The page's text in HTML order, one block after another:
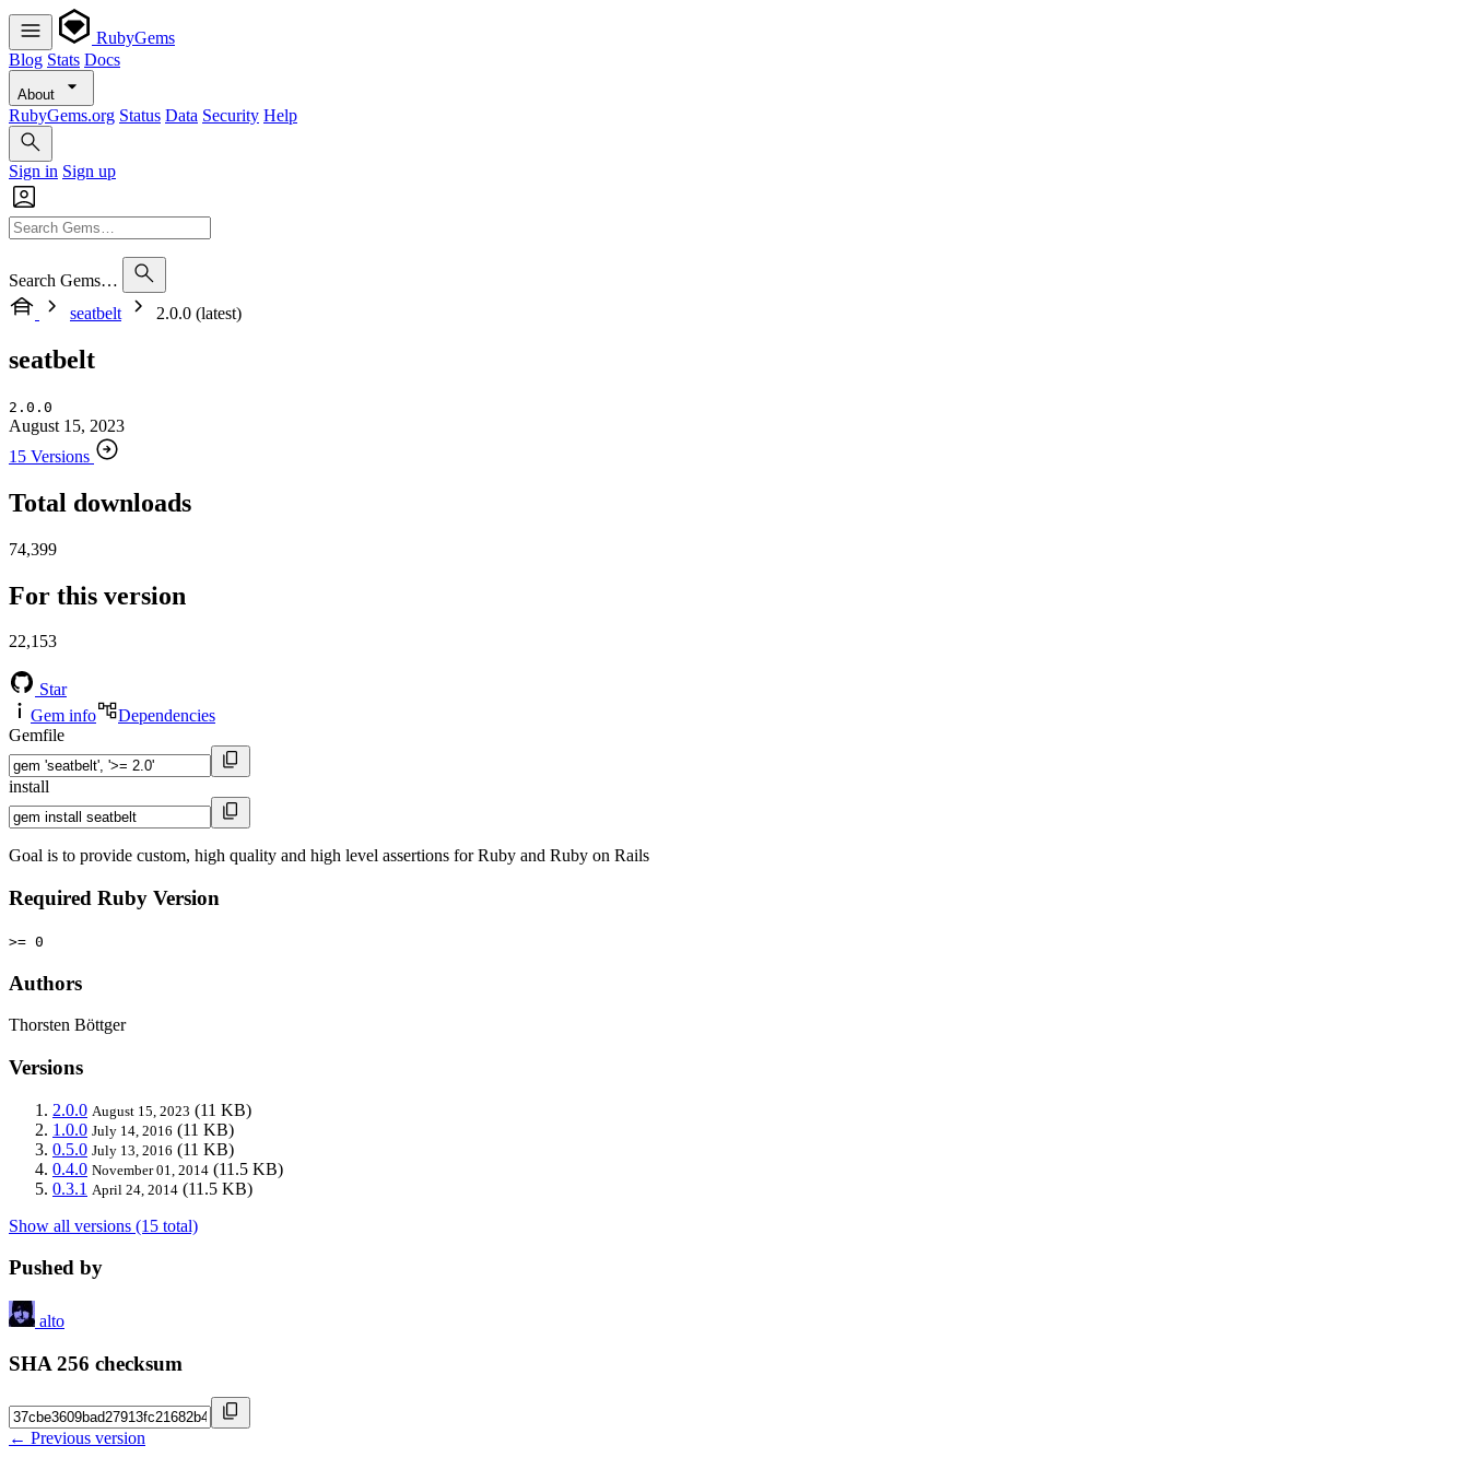
RubyGems
Blog Stats Docs
About
RubyGems.org Status Data Security Help
Sign in Sign up
Search Gems…
seatbelt
2.0.0 (latest)
seatbelt
2.0.0
August 15, 2023
15 Versions
Total downloads
74,399
For this version
22,153
Star
Gem info
Dependencies
Gemfile
install
Goal is to provide custom, high quality and high level assertions for Ruby and Ruby on Rails
Required Ruby Version
>= 0
Authors
Thorsten Böttger
Versions
2.0.0 August 15, 2023 (11 KB)
1.0.0 July 14, 2016 (11 KB)
0.5.0 July 13, 2016 (11 KB)
0.4.0 November 01, 2014 (11.5 KB)
0.3.1 April 24, 2014 (11.5 KB)
Show all versions (15 total)
Pushed by
alto
SHA 256 checksum
← Previous version